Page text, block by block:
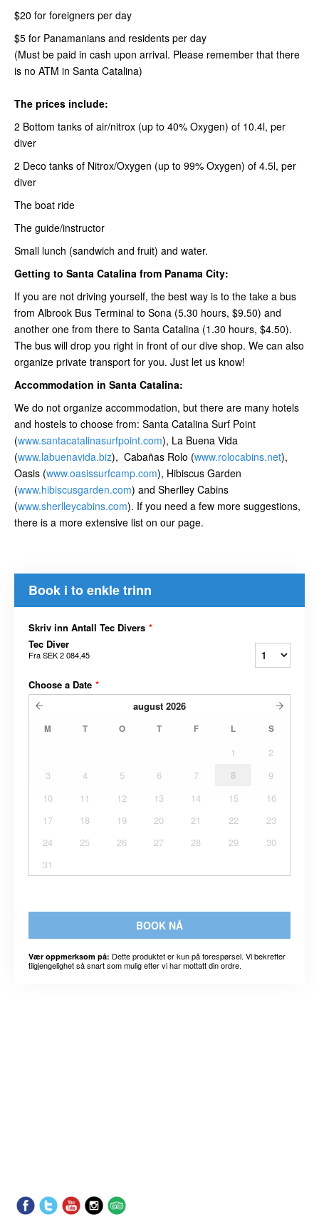
$20 for foreigners per day
$5 for Panamanians and residents per day
(Must be paid in cash upon arrival. Please remember that there
is no ATM in Santa Catalina)
The prices include:
2 Bottom tanks of air/nitrox (up to 40% Oxygen) of 10.4l, per
diver
2 Deco tanks of Nitrox/Oxygen (up to 99% Oxygen) of 4.5l, per
diver
The boat ride
The guide/instructor
Small lunch (sandwich and fruit) and water.
Getting to Santa Catalina from Panama City:
If you are not driving yourself, the best way is to the take a bus
from Albrook Bus Terminal to Sona (5.30 hours, $9.50) and
another one from there to Santa Catalina (1.30 hours, $4.50).
The bus will drop you right in front of our dive shop. We can also
organize private transport for you. Just let us know!
Accommodation in Santa Catalina:
We do not organize accommodation, but there are many hotels
and hostels to choose from: Santa Catalina Surf Point
(www.santacatalinasurfpoint.com), La Buena Vida
(www.labuenavida.biz), Cabañas Rolo (www.rolocabins.net),
Oasis (www.oasissurfcamp.com), Hibiscus Garden
(www.hibiscusgarden.com) and Sherlley Cabins
(www.sherlleycabins.com). If you need a few more suggestions,
there is a more extensive list on our page.
Book i to enkle trinn
Skriv inn Antall Tec Divers *
Tec Diver
FraSEK 2 084,45
Choose a Date *
august 2026
M T O T F L S
1
2
3
4 5 6 7 8
9
10
11 12 13 14 15
16
17
18 19 20 21 22
23
24
25 26 27 28 29
30
31
BOOK NÅ
Vær oppmerksom på: Dette produktet er kun på forespørsel. Vi bekrefter
tilgjengelighet så snart som mulig etter vi har mottatt din ordre.